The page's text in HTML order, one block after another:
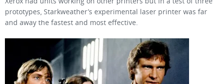
prototypes, Starkweather’s experimental laser printer was far
and away the fastest and most effective.